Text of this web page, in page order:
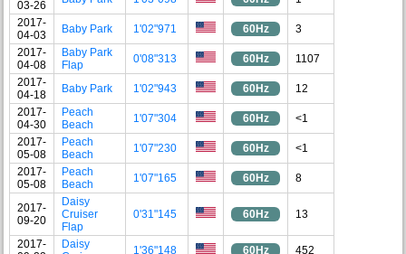
03-26
2017-
04-03
Baby Park 1'02"971 60Hz
3
2017-
04-08
Baby Park
Flap
0'08"313 60Hz
1107
2017-
04-18
Baby Park 1'02"943 60Hz
12
2017-
04-30
Peach
Beach
1'07"304 60Hz
<1
2017-
05-08
Peach
Beach
1'07"230 60Hz
<1
2017-
05-08
Peach
Beach
1'07"165 60Hz 8
2017-
09-20
Daisy
Cruiser
Flap
0'31"145 60Hz 13
2017-
Daisy
1'36"148 60Hz 452